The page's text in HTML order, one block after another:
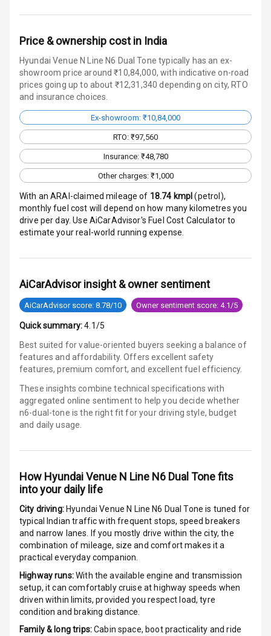
Speakers Rear
Wireless Phone
Charging
Bluetooth
Touch Screen
Touch Screen
Size
10
Android Auto
Apple Car Play
Luxury
Power Windows
Front
Rear
Adjustable
Driver Seat
Electric
Adjustable Seat
Ventilated
Seats
Vanity Mirror
Night Mode
Cosmetic Mirror
Price & ownership cost in India
Hyundai Venue N Line N6 Dual Tone typically has an ex-
showroom price around ₹10,84,000, with indicative on-road
prices going up to about ₹12,31,340 depending on city, RTO
and insurance choices.
Ex-showroom: ₹10,84,000
RTO: ₹97,560
Insurance: ₹48,780
Other charges: ₹1,000
With an ARAI-claimed mileage of 18.74 kmpl (petrol ),
monthly fuel cost will depend on how many kilometres you
drive per day. Use AiCarAdvisor's Fuel Cost Calculator to
estimate your real-world running expense.
AiCarAdvisor insight & owner sentiment
AiCarAdvisor score: 8.78/10 Owner sentiment score: 4.1/5
Quick summary: 4.1/5
Best suited for value-oriented buyers seeking a balance of
features and affordability. Offers excellent safety
features, premium comfort, and excellent fuel efficiency.
These insights combine technical specifications with
aggregated online sentiment to help you decide whether
n6-dual-tone is the right fit for your driving style, budget
and daily usage.
How Hyundai Venue N Line N6 Dual Tonefits
into your daily life
City driving: Hyundai Venue N Line N6 Dual Tone is tuned for
typical Indian traffic with frequent stops, speed breakers
and narrow lanes. If you mostly drive within the city, the
combination of mileage, size and comfort makes it a
practical everyday companion.
Highway runs:With the available engine and transmission
setup, it can comfortably cruise at highway speeds when
driven within limits, provided you respect load, tyre
condition and braking distance.
Family & long trips:Cabin space, boot practicality and ride